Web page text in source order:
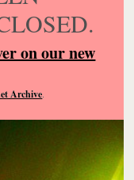
on our new
Archive.